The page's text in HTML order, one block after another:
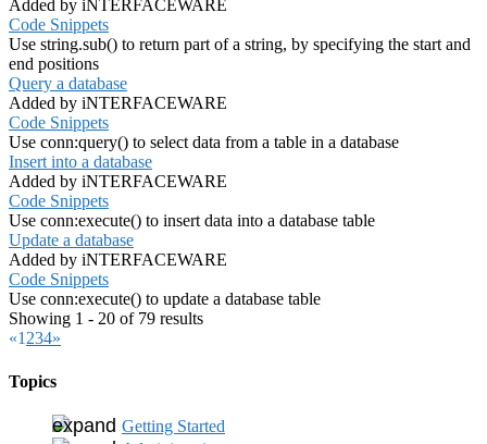
Added by iNTERFACEWARE
Code Snippets
Use string.sub() to return part of a string, by specifying the start and
end positions
Query a database
Added by iNTERFACEWARE
Code Snippets
Use conn:query() to select data from a table in a database
Insert into a database
Added by iNTERFACEWARE
Code Snippets
Use conn:execute() to insert data into a database table
Update a database
Added by iNTERFACEWARE
Code Snippets
Use conn:execute() to update a database table
Showing 1 - 20 of 79 results
«1 234»
Topics
Getting Started